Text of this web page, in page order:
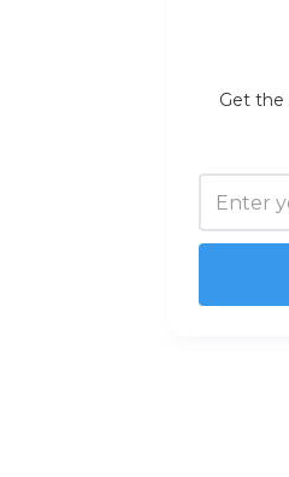
Get the